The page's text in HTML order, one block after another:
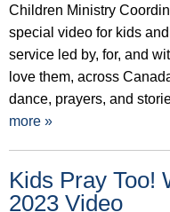
Children Ministry
special video for kids
service led by, for, and
love them, across
dance, prayers, and
more »
Kids Pray Too!
2023 Video